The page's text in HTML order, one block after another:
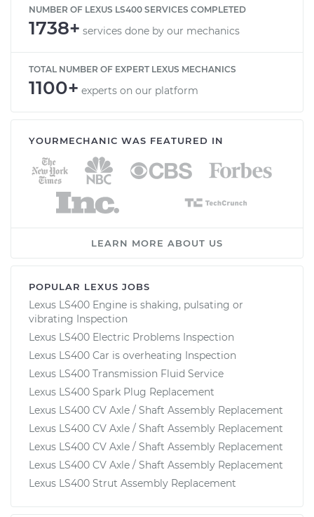
NUMBER OF LEXUS LS400 SERVICES COMPLETED
1738+ services done by our mechanics
TOTAL NUMBER OF EXPERT LEXUS MECHANICS
1100+ experts on our platform
YOURMECHANIC WAS FEATURED IN
LEARN MORE ABOUT US
POPULAR LEXUS JOBS
Lexus LS400 Engine is shaking, pulsating or
vibrating Inspection
Lexus LS400 Electric Problems Inspection
Lexus LS400 Car is overheating Inspection
Lexus LS400 Transmission Fluid Service
Lexus LS400 Spark Plug Replacement
Lexus LS400 CV Axle / Shaft Assembly Replacement
Lexus LS400 CV Axle / Shaft Assembly Replacement
Lexus LS400 CV Axle / Shaft Assembly Replacement
Lexus LS400 CV Axle / Shaft Assembly Replacement
Lexus LS400 Strut Assembly Replacement